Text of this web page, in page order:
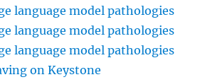
language model pathologies
language model pathologies
language model pathologies
on Keystone